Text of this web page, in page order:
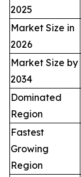
2025
Market Size in
2026
Market Size by
2034
Dominated
Region
Fastest
Growing
Region